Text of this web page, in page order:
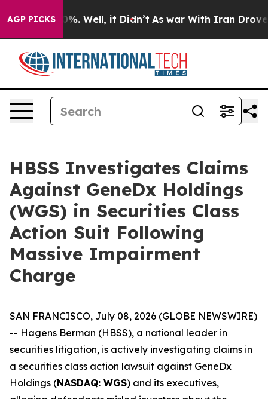
AGP PICKS
40%. Well, it Didn’t As war With Iran Drove oil
HBSS Investigates Claims
Against GeneDx Holdings
(WGS) in Securities Class
Action Suit Following
Massive Impairment
Charge
SAN FRANCISCO, July 08, 2026 (GLOBE NEWSWIRE)
-- Hagens Berman (HBSS), a national leader in
securities litigation, is actively investigating claims in
a securities class action lawsuit against GeneDx
Holdings (NASDAQ: WGS) and its executives,